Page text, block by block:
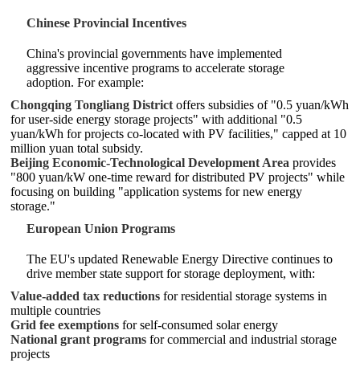
Chinese Provincial Incentives
China's provincial governments have implemented
aggressive incentive programs to accelerate storage
adoption. For example:
Chongqing Tongliang District offers subsidies of "0.5 yuan/kWh
for user-side energy storage projects" with additional "0.5
yuan/kWh for projects co-located with PV facilities," capped at 10
million yuan total subsidy.
Beijing Economic-Technological Development Area provides
"800 yuan/kW one-time reward for distributed PV projects" while
focusing on building "application systems for new energy
storage."
European Union Programs
The EU's updated Renewable Energy Directive continues to
drive member state support for storage deployment, with:
Value-added tax reductions for residential storage systems in
multiple countries
Grid fee exemptions for self-consumed solar energy
National grant programs for commercial and industrial storage
projects